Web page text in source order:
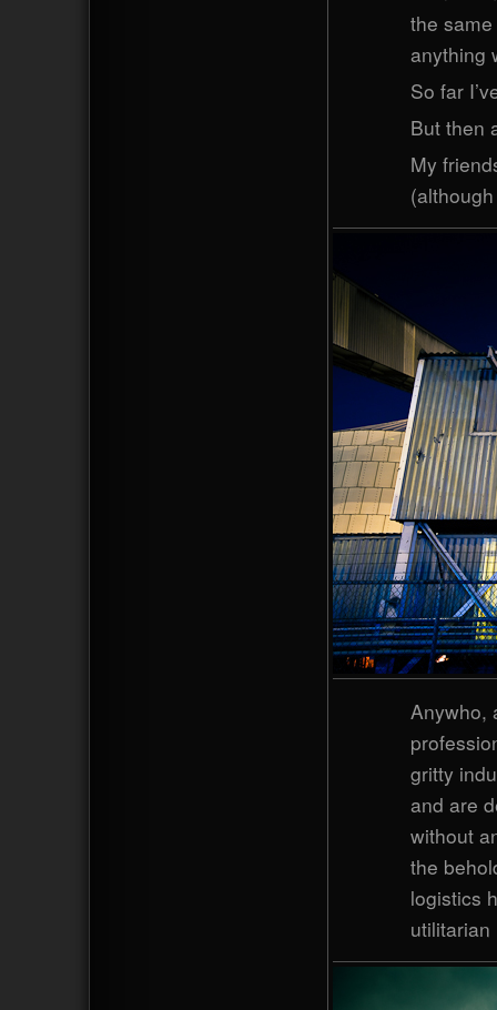
the
anything
So far
But then
My
Anywho,
gritty
and are
without
the
logistics